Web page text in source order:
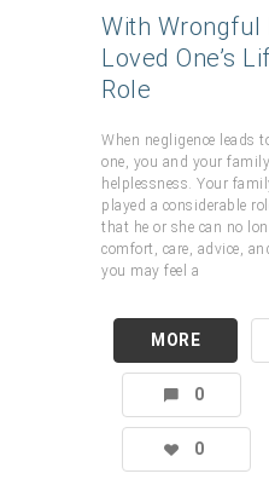
With Wrongful
Loved One’s
Role
When negligence leads
one, you and your
helplessness. Your
played a considerable
that he or she can no
comfort, care, advice,
you may feel a
MORE
0
0